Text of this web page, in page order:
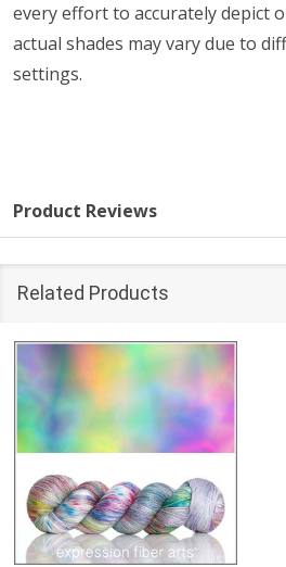
every effort to accurately depict
actual shades may vary due to
settings.
Product Reviews
Related Products